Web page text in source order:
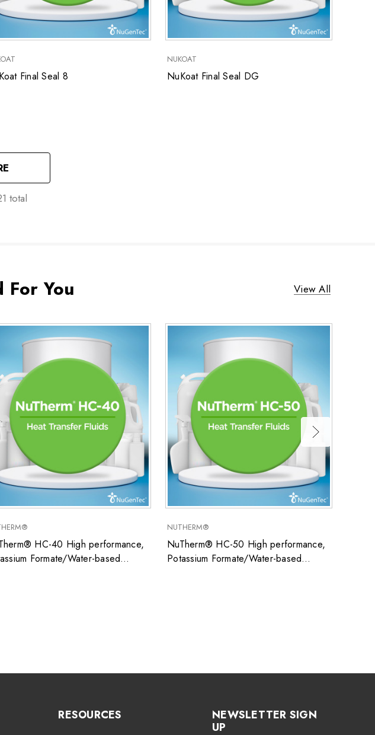
Final Seal 8
NUKOAT
NuKoat Final Seal DG
total
For You View All
HC-40 High performance,
Formate/Water-based
NUTHERM®
NuTherm® HC-50 High performance,
Potassium Formate/Water-based
RESOURCES
NEWSLETTER SIGN
UP